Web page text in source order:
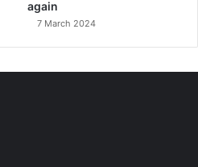
again
7 March 2024